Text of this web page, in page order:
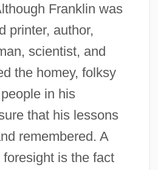
Franklin was
printer, author,
scientist, and
the homey, folksy
in his
that his lessons
remembered. A
is the fact